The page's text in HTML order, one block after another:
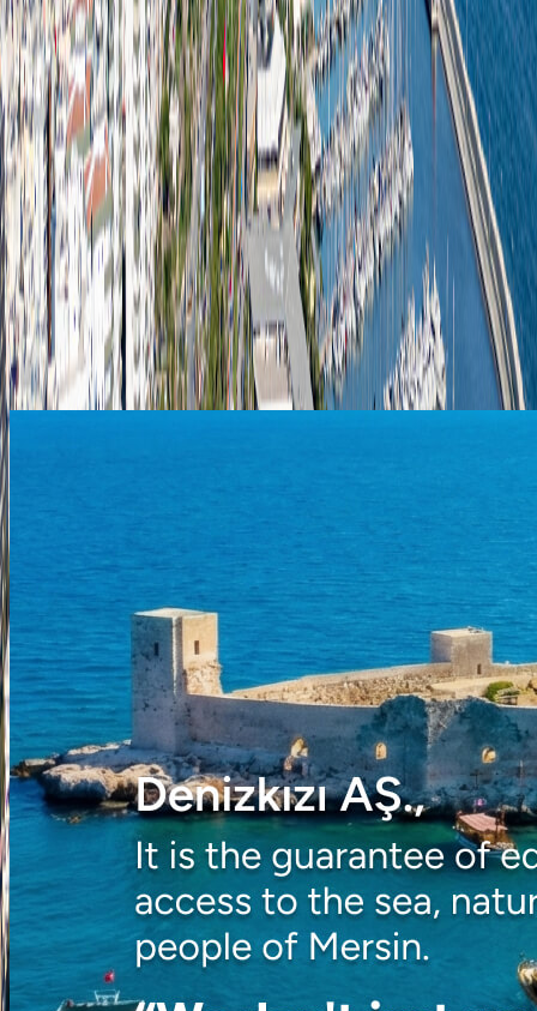
Procurement Procedure
Needs identification (request by the relevant
department)
Approval process and budget control
Supplier research and request for quotations
Evaluation of quality and pricing
Order confirmation and contract signing
Delivery and quality inspection
Invoice processing and payment
Contact – Procurement Department
Available on business days between 09:00 AM and 05:00
PM.